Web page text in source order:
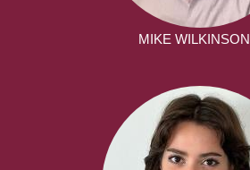
MIKE WILKINSON